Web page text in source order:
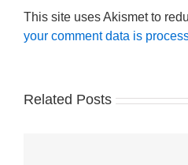
This site uses Akismet to
your comment data is
Related Posts